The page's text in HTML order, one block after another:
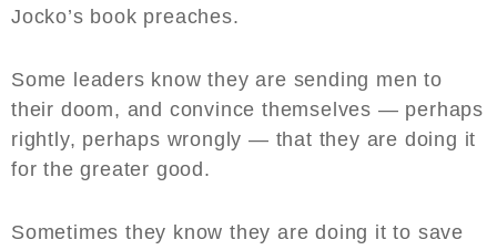
Jocko’s book preaches.
Some leaders know they are sending men to
their doom, and convince themselves — perhaps
rightly, perhaps wrongly — that they are doing it
for the greater good.
Sometimes they know they are doing it to save